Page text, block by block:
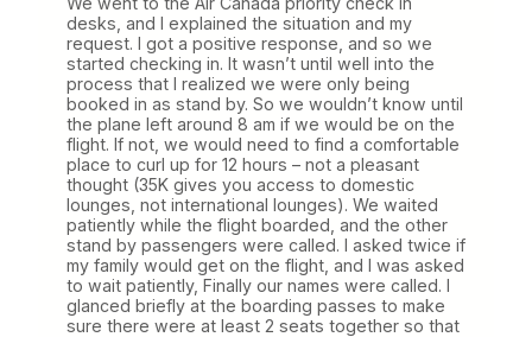
desks, and I explained the situation and my
request. I got a positive response, and so we
started checking in. It wasn’t until well into the
process that I realized we were only being
booked in as stand by. So we wouldn’t know until
the plane left around 8 am if we would be on the
flight. If not, we would need to find a comfortable
place to curl up for 12 hours – not a pleasant
thought (35K gives you access to domestic
lounges, not international lounges). We waited
patiently while the flight boarded, and the other
stand by passengers were called. I asked twice if
my family would get on the flight, and I was asked
to wait patiently, Finally our names were called. I
glanced briefly at the boarding passes to make
sure there were at least 2 seats together so that